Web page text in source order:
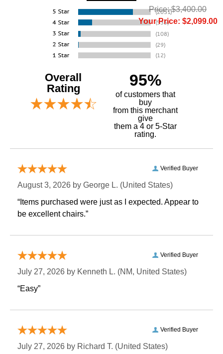
Price: $3,400.00
Your Price: $2,099.00
Overall
Rating
95%
of customers that
buy
from this merchant
give
them a 4 or 5-Star
rating.
Verified Buyer
August 3, 2026 by George L. (United States)
“Items purchased were just as I expected. Appear to
be excellent chairs.”
Verified Buyer
July 27, 2026 by Kenneth L. (NM, United States)
“Easy”
Verified Buyer
July 27, 2026 by Richard T. (United States)